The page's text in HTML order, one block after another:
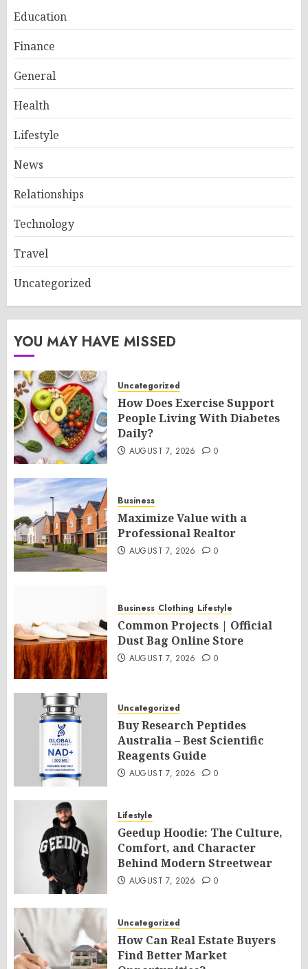
Education
Finance
General
Health
Lifestyle
News
Relationships
Technology
Travel
Uncategorized
YOU MAY HAVE MISSED
Uncategorized
How Does Exercise Support
People Living With Diabetes
Daily?
AUGUST 7, 2026 0
Business
Maximize Value with a
Professional Realtor
AUGUST 7, 2026 0
Business Clothing Lifestyle
Common Projects | Official
Dust Bag Online Store
AUGUST 7, 2026 0
Uncategorized
Buy Research Peptides
Australia – Best Scientific
Reagents Guide
AUGUST 7, 2026 0
Lifestyle
Geedup Hoodie: The Culture,
Comfort, and Character
Behind Modern Streetwear
AUGUST 7, 2026 0
Uncategorized
How Can Real Estate Buyers
Find Better Market